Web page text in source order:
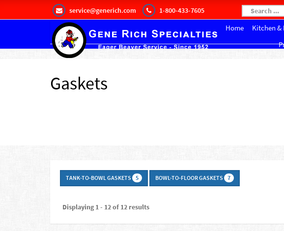
service@generich.com 1-800-433-7605
Home Kitchen &
Gaskets
TANK-TO-BOWL GASKETS 5 BOWL-TO-FLOOR GASKETS 7
Displaying 1 - 12 of 12 results